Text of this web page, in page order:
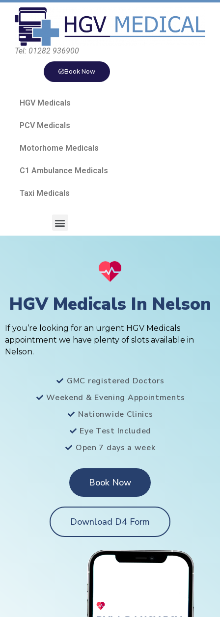
Tel: 01282 936900
Book Now
HGV Medicals
PCV Medicals
Motorhome Medicals
C1 Ambulance Medicals
Taxi Medicals
HGV Medicals In Nelson
If you’re looking for an urgent HGV Medicals
appointment we have plenty of slots available in
Nelson.
GMC registered Doctors
Weekend & Evening Appointments
Nationwide Clinics
Eye Test Included
Open 7 days a week
Book Now
Download D4 Form